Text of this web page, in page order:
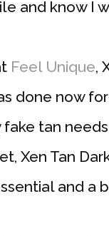
and know I
Feel Unique,
done now
tan
Xen Tan
and a